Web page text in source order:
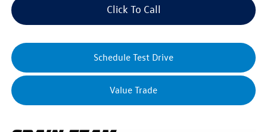
Click To Call
Schedule Test Drive
Value Trade